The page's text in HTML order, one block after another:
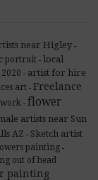
near Higley -
portrait - local
- artist for hire
art - Freelance
- flower
artists near Sun
AZ - Sketch artist
painting -
out of head
painting